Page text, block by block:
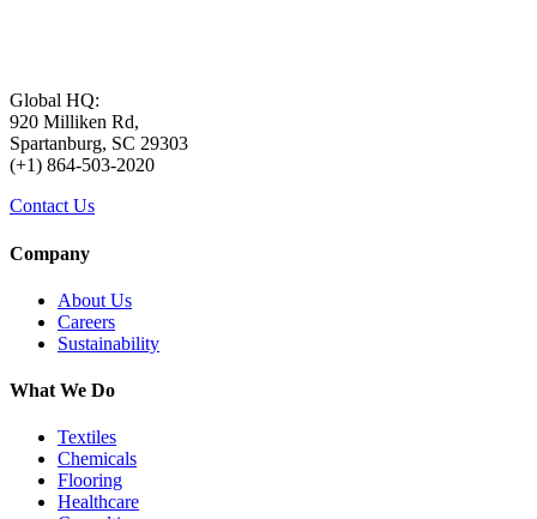
Global HQ:
920 Milliken Rd,
Spartanburg, SC 29303
(+1) 864-503-2020
Contact Us
Company
About Us
Careers
Sustainability
What We Do
Textiles
Chemicals
Flooring
Healthcare